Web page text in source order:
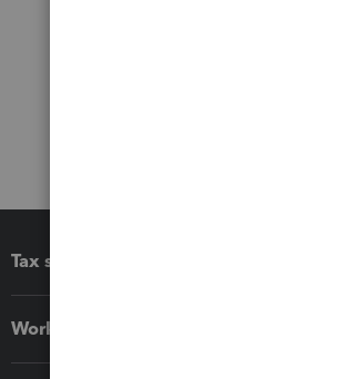
Tax software
Workflow add-ons